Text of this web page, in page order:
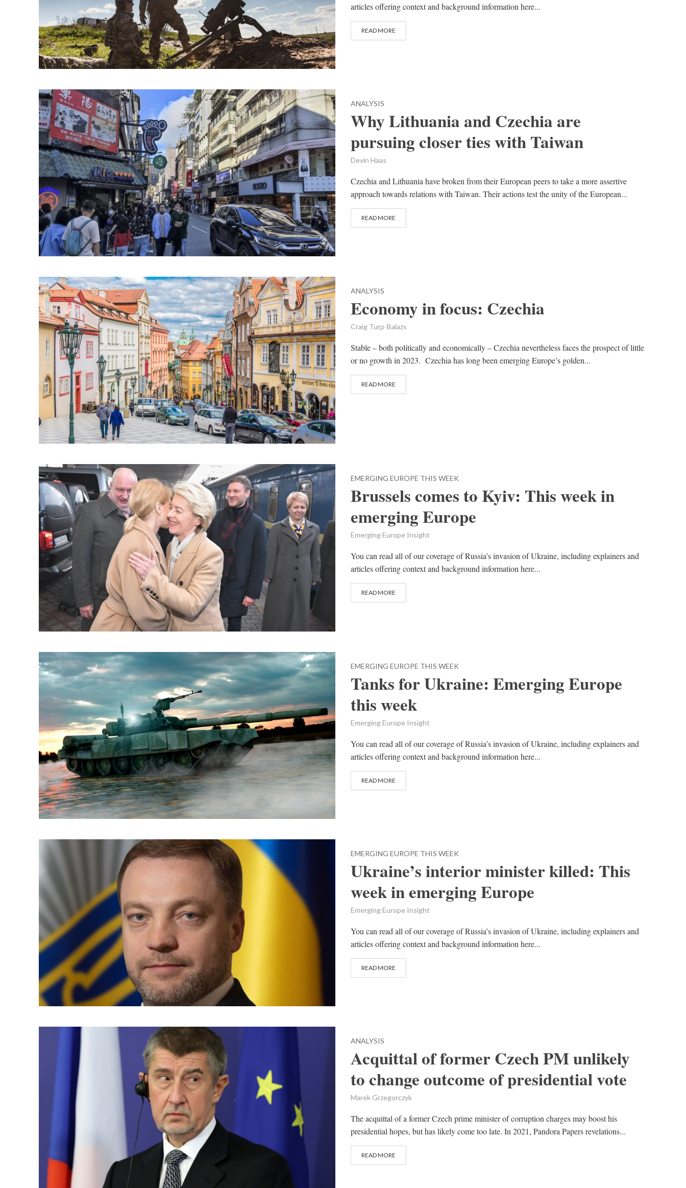
articles offering context and background information here...
READ MORE
ANALYSIS
Why Lithuania and Czechia are
pursuing closer ties with Taiwan
Devin Haas
Czechia and Lithuania have broken from their European peers to take a more assertive
approach towards relations with Taiwan. Their actions test the unity of the European...
READ MORE
ANALYSIS
Economy in focus: Czechia
Craig Turp-Balazs
Stable – both politically and economically – Czechia nevertheless faces the prospect of little
or no growth in 2023. Czechia has long been emerging Europe’s golden...
READ MORE
EMERGING EUROPE THIS WEEK
Brussels comes to Kyiv: This week in
emerging Europe
Emerging Europe Insight
You can read all of our coverage of Russia’s invasion of Ukraine, including explainers and
articles offering context and background information here...
READ MORE
EMERGING EUROPE THIS WEEK
Tanks for Ukraine: Emerging Europe
this week
Emerging Europe Insight
You can read all of our coverage of Russia’s invasion of Ukraine, including explainers and
articles offering context and background information here...
READ MORE
EMERGING EUROPE THIS WEEK
Ukraine’s interior minister killed: This
week in emerging Europe
Emerging Europe Insight
You can read all of our coverage of Russia’s invasion of Ukraine, including explainers and
articles offering context and background information here...
READ MORE
ANALYSIS
Acquittal of former Czech PM unlikely
to change outcome of presidential vote
Marek Grzegorczyk
The acquittal of a former Czech prime minister of corruption charges may boost his
presidential hopes, but has likely come too late. In 2021, Pandora Papers revelations...
READ MORE